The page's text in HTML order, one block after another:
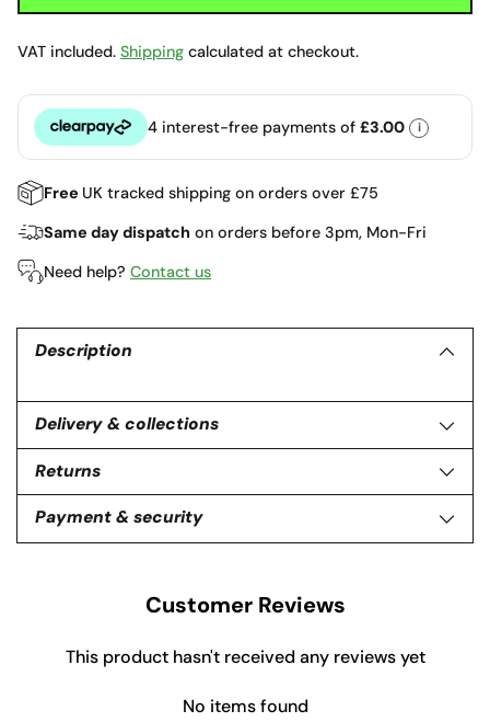
VAT included. Shipping calculated at checkout.
Clearpay 4 interest-free payments of £3.00 i
Free UK tracked shipping on orders over £75
Same day dispatch on orders before 3pm, Mon-Fri
Need help? Contact us
product
Description
Delivery & collections
Returns
Payment & security
Customer Reviews
This product hasn't received any reviews yet
No items found